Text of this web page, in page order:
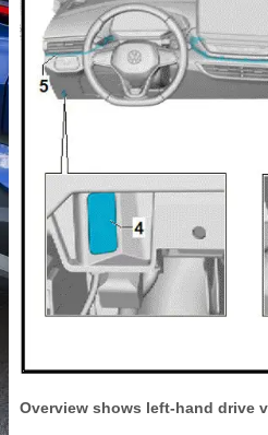
Overview shows left-hand drive